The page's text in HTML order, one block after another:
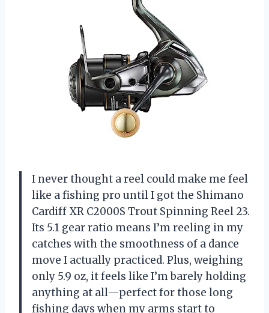
I never thought a reel could make me feel
like a fishing pro until I got the Shimano
Cardiff XR C2000S Trout Spinning Reel 23.
Its 5.1 gear ratio means I’m reeling in my
catches with the smoothness of a dance
move I actually practiced. Plus, weighing
only 5.9 oz, it feels like I’m barely holding
anything at all—perfect for those long
fishing days when my arms start to